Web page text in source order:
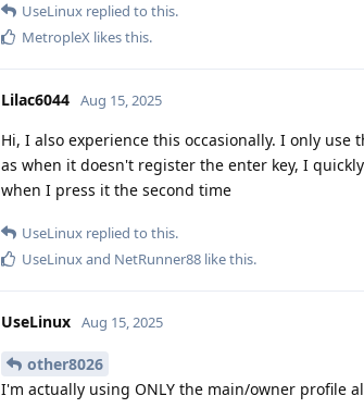
UseLinux replied to this.
MetropleX likes this.
Lilac6044 Aug 15, 2025
Hi, I also experience this occasionally. I only
as when it doesn't register the enter key, I
when I press it the second time
UseLinux replied to this.
UseLinuxand NetRunner88 like this.
UseLinux Aug 15, 2025
other8026
I'm actually using ONLY the main/owner profile